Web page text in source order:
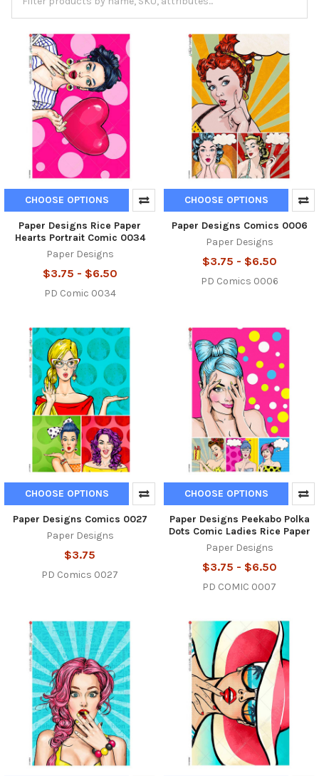
CHOOSE OPTIONS
Paper Designs Rice Paper
Hearts Portrait Comic 0034
Paper Designs
$3.75 - $6.50
PD Comic 0034
CHOOSE OPTIONS
Paper Designs Comics 0006
Paper Designs
$3.75 - $6.50
PD Comics 0006
CHOOSE OPTIONS
Paper Designs Comics 0027
Paper Designs
$3.75
PD Comics 0027
CHOOSE OPTIONS
Paper Designs Peekabo Polka
Dots Comic Ladies Rice Paper
Paper Designs
$3.75 - $6.50
PD COMIC 0007